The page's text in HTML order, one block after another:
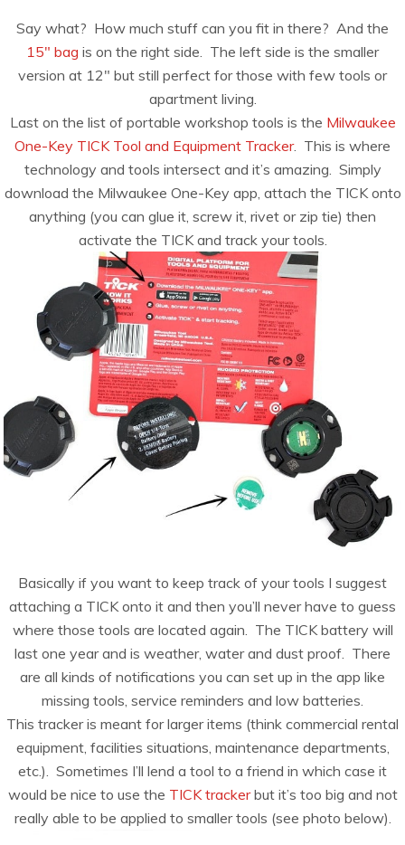
Say what? How much stuff can you fit in there? And the
15″ bag is on the right side. The left side is the smaller
version at 12″ but still perfect for those with few tools or
apartment living.
Last on the list of portable workshop tools is the Milwaukee
One-Key TICK Tool and Equipment Tracker. This is where
technology and tools intersect and it’s amazing. Simply
download the Milwaukee One-Key app, attach the TICK onto
anything (you can glue it, screw it, rivet or zip tie) then
activate the TICK and track your tools.
Basically if you want to keep track of your tools I suggest
attaching a TICK onto it and then you’ll never have to guess
where those tools are located again. The TICK battery will
last one year and is weather, water and dust proof. There
are all kinds of notifications you can set up in the app like
missing tools, service reminders and low batteries.
This tracker is meant for larger items (think commercial rental
equipment, facilities situations, maintenance departments,
etc.). Sometimes I’ll lend a tool to a friend in which case it
would be nice to use the TICK trackerbut it’s too big and not
really able to be applied to smaller tools (see photo below).